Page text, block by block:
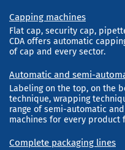
Capping machines
Flat cap, security cap,
CDA offers automatic
of cap and every sector.
Automatic and semi-
Labeling on the top, on the
technique, wrapping
range of semi-automatic
machines for every product
Complete packaging lines